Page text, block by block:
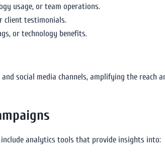
usage, or team operations.
client testimonials.
or technology benefits.
social media channels, amplifying the reach
include analytics tools that provide insights into: